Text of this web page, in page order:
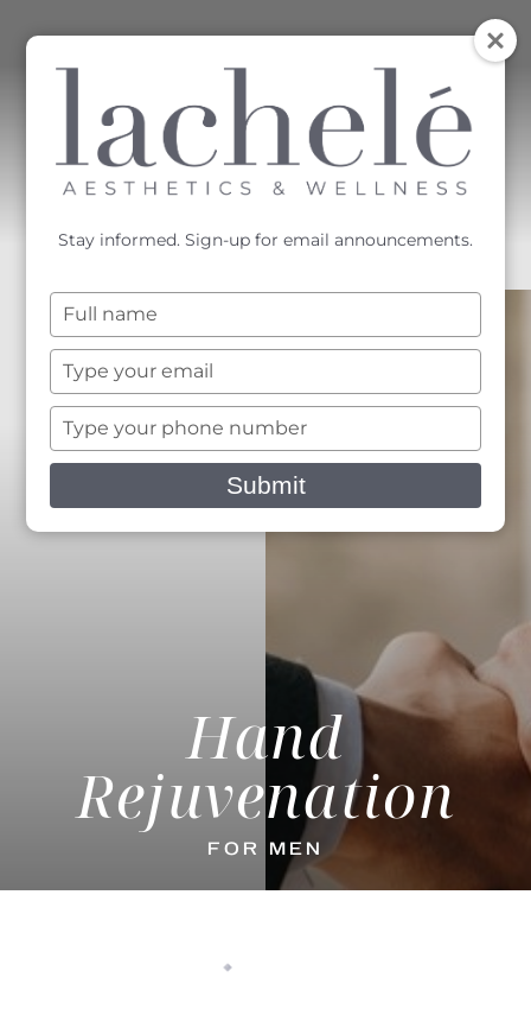
MENU
Hand
Rejuvenation
FOR MEN
Stay informed. Sign-up for email announcements.
Type
your
name
Type
your
email
Type
your
phone
Submit